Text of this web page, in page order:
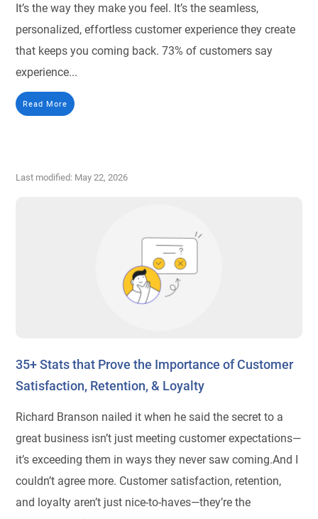
It’s the way they make you feel. It’s the seamless,
personalized, effortless customer experience they create
that keeps you coming back. 73% of customers say
experience...
Read More
Last modified: May 22, 2026
35+ Stats that Prove the Importance of Customer
Satisfaction, Retention, & Loyalty
Richard Branson nailed it when he said the secret to a
great business isn’t just meeting customer expectations—
it’s exceeding them in ways they never saw coming.And I
couldn’t agree more. Customer satisfaction, retention,
and loyalty aren’t just nice-to-haves—they’re the